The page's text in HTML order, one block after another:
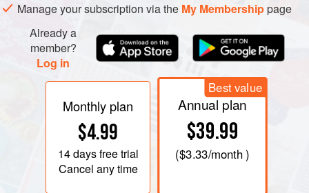
Manage your subscription via the My Membershippage
Already a
member?
Log in
Monthly plan
$4.99
14 daysfree trial
Cancel any time
Best value
Annual plan
$39.99
($3.33/month )